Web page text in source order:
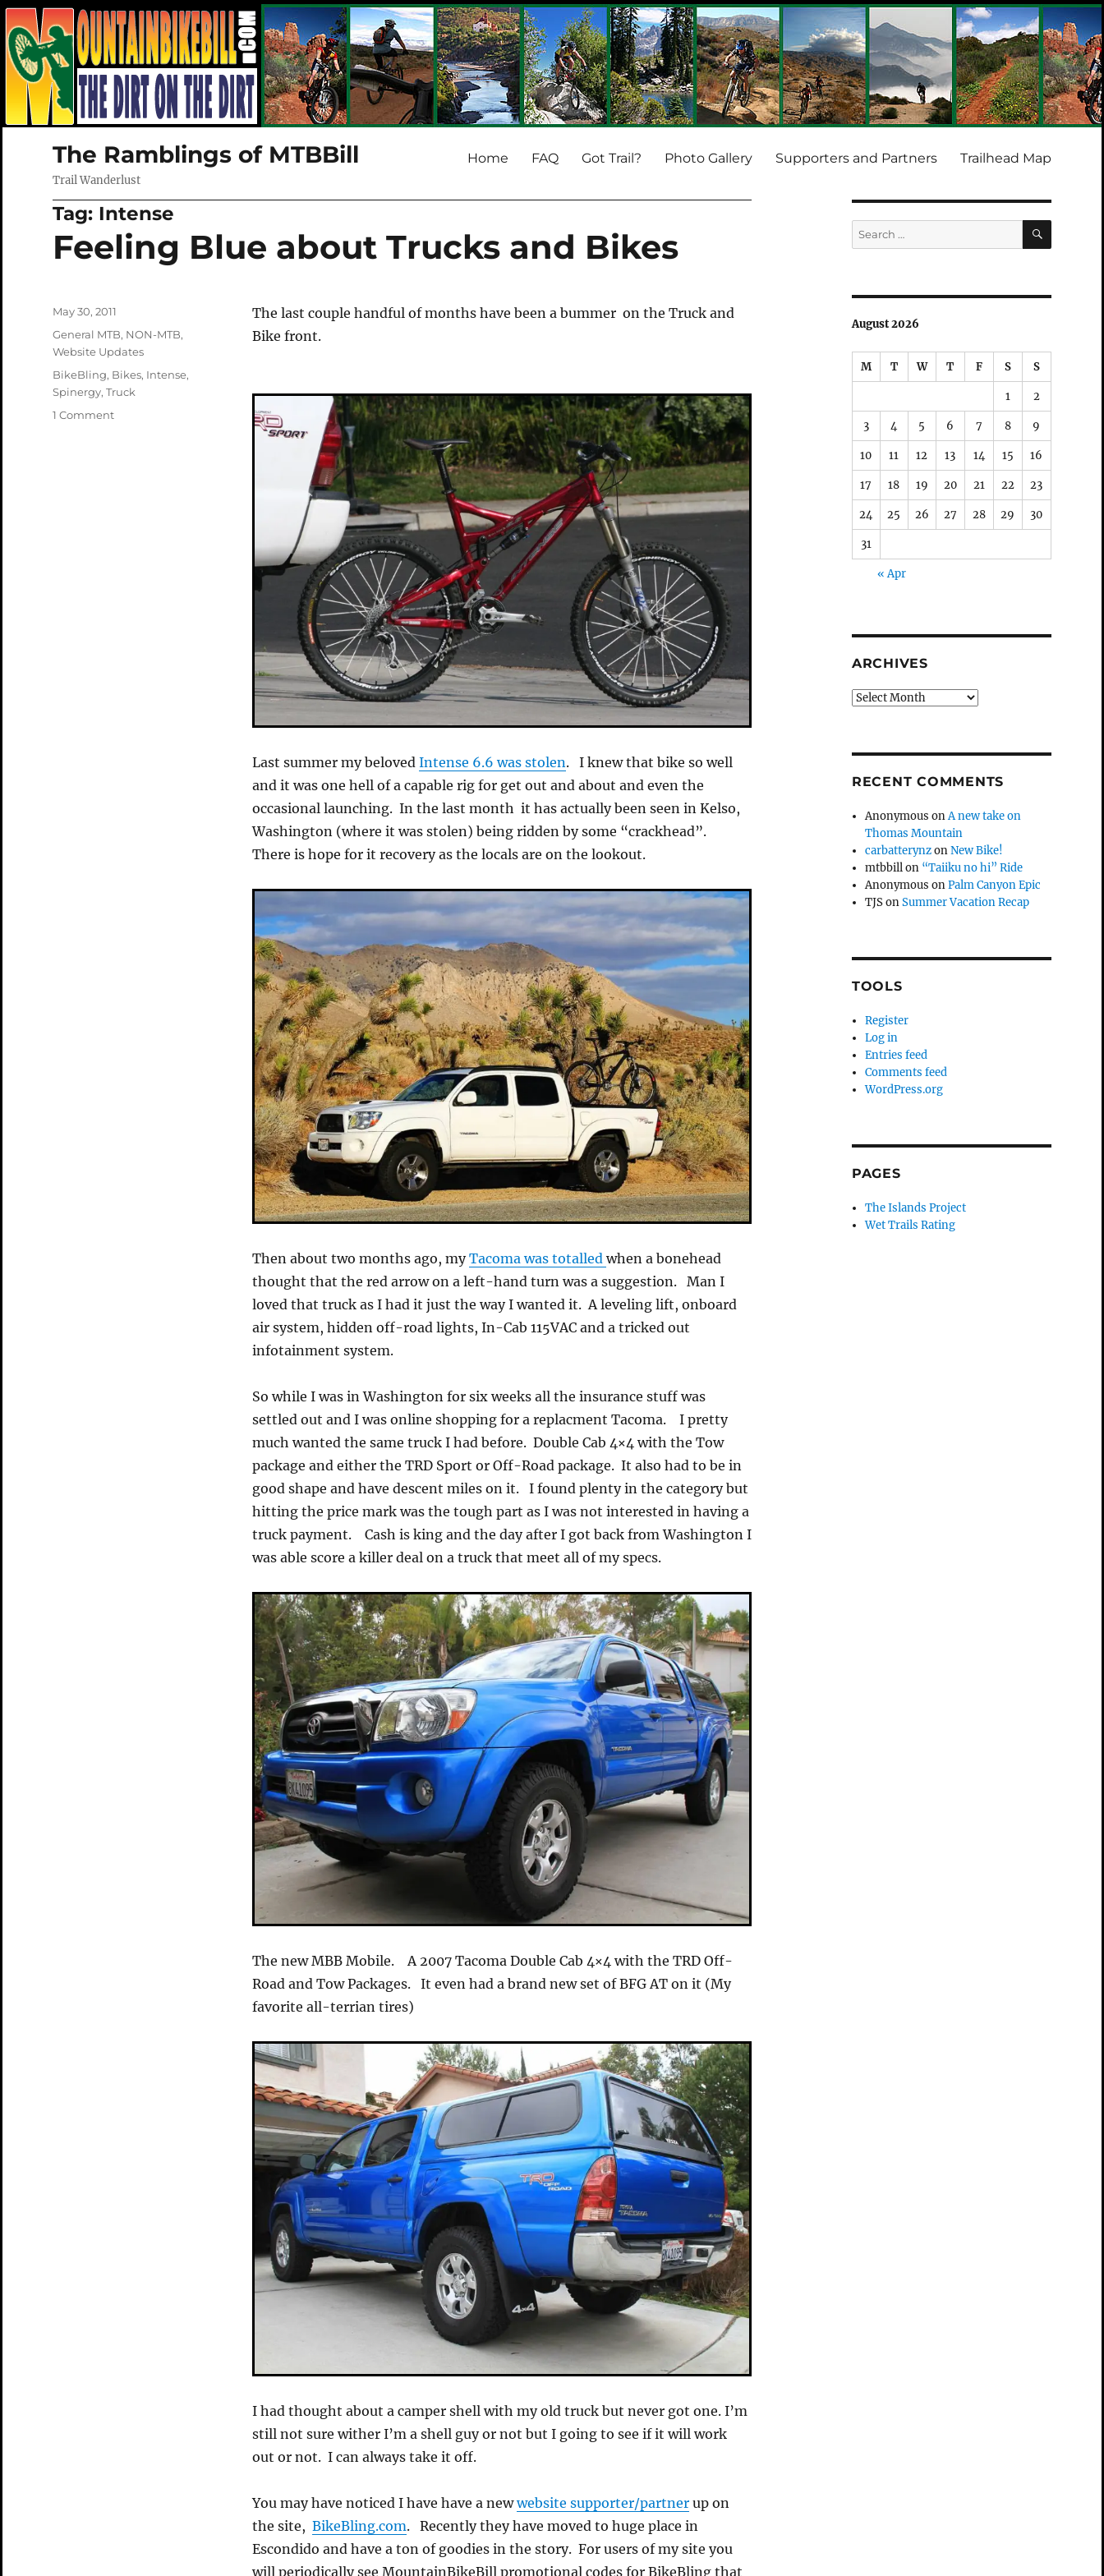
The Ramblings of MTBBill
Trail Wanderlust
Home FAQ Got Trail? Photo Gallery Supporters and Partners Trailhead Map
Tag: Intense
Feeling Blue about Trucks and Bikes
The last couple handful of months have been a bummer on the Truck and
Bike front.
Last summer my belovedIntense 6.6 was stolen. I knew that bike so well
and it was one hell of a capable rig for get out and about and even the
occasional launching. In the last month it has actually been seen in Kelso,
Washington (where it was stolen) being ridden by some “crackhead”.
There is hope for it recovery as the locals are on the lookout.
Then about two months ago, myTacoma was totalledwhen a bonehead
thought that the red arrow on a left-hand turn was a suggestion. Man I
loved that truck as I had it just the way I wanted it. A leveling lift, onboard
air system, hidden off-road lights, In-Cab 115VAC and a tricked out
infotainment system.
So while I was in Washington for six weeks all the insurance stuff was
settled out and I was online shopping for a replacment Tacoma. I pretty
much wanted the same truck I had before. Double Cab 4×4 with the Tow
package and either the TRD Sport or Off-Road package. It also had to be in
good shape and have descent miles on it. I found plenty in the category but
hitting the price mark was the tough part as I was not interested in having a
truck payment. Cash is king and the day after I got back from Washington I
was able score a killer deal on a truck that meet all of my specs.
The new MBB Mobile. A 2007 Tacoma Double Cab 4×4 with the TRD Off-
Road and Tow Packages. It even had a brand new set of BFG AT on it (My
favorite all-terrian tires)
I had thought about a camper shell with my old truck but never got one. I’m
still not sure wither I’m a shell guy or not but I going to see if it will work
out or not. I can always take it off.
You may have noticed I have have a newwebsite supporter/partner up on
the site,BikeBling.com. Recently they have moved to huge place in
Escondido and have a ton of goodies in the story. For users of my site you
will periodically see MountainBikeBill promotional codes for BikeBling that
Posted
May 30, 2011
Categories
General MTB, NON-MTB,
Website Updates
Tags
BikeBling, Bikes, Intense,
Spinergy, Truck
1 Commenton
Search
for:
SEARCH
August 2026
M T W T F S S
1 2
3 4 5 6 7 8 9
10 11 12 13 14 15 16
17 18 19 20 21 22 23
24 25 26 27 28 29 30
31
« Apr
ARCHIVES
Archives
RECENT COMMENTS
Anonymous onA new take on
Thomas Mountain
carbatterynzonNew Bike!
mtbbillon “Taiiku no hi” Ride
Anonymous onPalm Canyon Epic
TJSonSummer Vacation Recap
TOOLS
Register
Log in
Entries feed
Comments feed
WordPress.org
PAGES
The Islands Project
Wet Trails Rating